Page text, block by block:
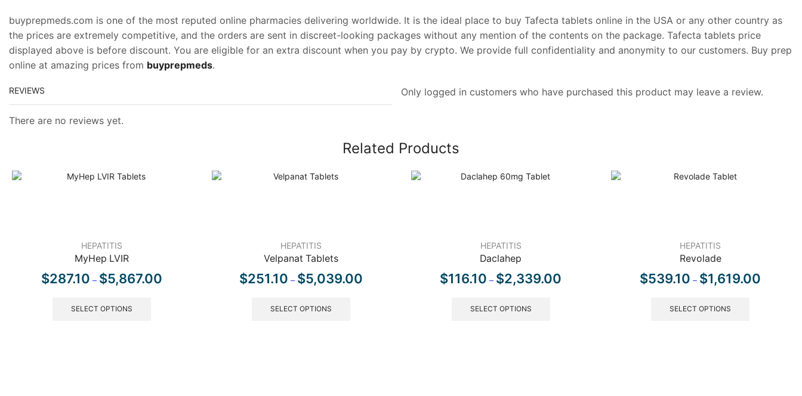
buyprepmeds.com is one of the most reputed online pharmacies delivering worldwide. It is the ideal place to buy Tafecta tablets online in the USA or any other country as
the prices are extremely competitive, and the orders are sent in discreet-looking packages without any mention of the contents on the package. Tafecta tablets price
displayed above is before discount. You are eligible for an extra discount when you pay by crypto. We provide full confidentiality and anonymity to our customers. Buy prep
online at amazing prices from buyprepmeds.
REVIEWS
There are no reviews yet.
Only logged in customers who have purchased this product may leave a review.
Related Products
HEPATITIS
MyHep LVIR
$287.10 – $5,867.00
SELECT OPTIONS
HEPATITIS
Velpanat Tablets
$251.10 – $5,039.00
SELECT OPTIONS
HEPATITIS
Daclahep
$116.10 – $2,339.00
SELECT OPTIONS
HEPATITIS
Revolade
$539.10 – $1,619.00
SELECT OPTIONS